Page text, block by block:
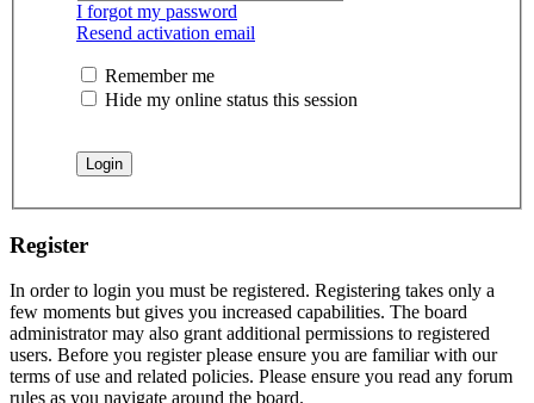
I forgot my password
Resend activation email
Remember me
Hide my online status this session
Register
In order to login you must be registered. Registering takes only a
few moments but gives you increased capabilities. The board
administrator may also grant additional permissions to registered
users. Before you register please ensure you are familiar with our
terms of use and related policies. Please ensure you read any forum
rules as you navigate around the board.